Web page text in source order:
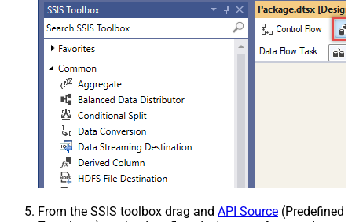
From the SSIS toolbox drag and API Source (Predefined